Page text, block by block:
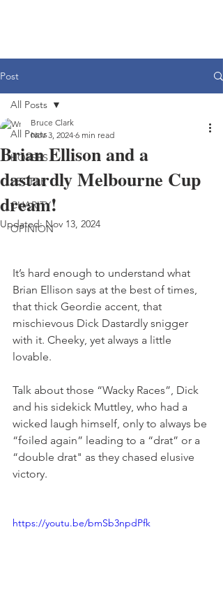
Post
All Posts
HORSES
PEOPLE
CHARITY
OPINION
All Posts
Brian Ellison and a
dastardly Melbourne Cup
dream!
Bruce Clark
Nov 3, 2024 6 min read
Updated:Nov 13, 2024
It’s hard enough to understand what
Brian Ellison says at the best of times,
that thick Geordie accent, that
mischievous Dick Dastardly snigger
with it. Cheeky, yet always a little
lovable.
Talk about those “Wacky Races”, Dick
and his sidekick Muttley, who had a
wicked laugh himself, only to always be
“foiled again” leading to a “drat” or a
“double drat" as they chased elusive
victory.
https://youtu.be/bmSb3npdPfk